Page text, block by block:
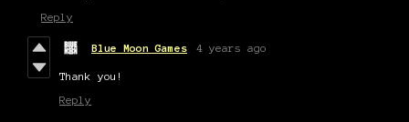
Reply
Blue Moon Games 4 years ago
Thank you!
Reply